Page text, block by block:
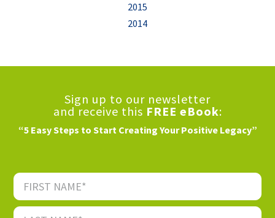
2015
2014
Sign up to our newsletter
and receive this FREE eBook:
“5 Easy Steps to Start Creating Your Positive Legacy”